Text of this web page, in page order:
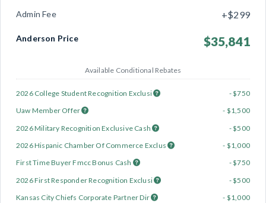
Admin Fee +$299
Anderson Price $35,841
Available Conditional Rebates
2026 College Student Recognition Exclusi
- $750
Uaw Member Offer
- $1,500
2026 Military Recognition Exclusive Cash
- $500
2026 Hispanic Chamber Of Commerce Exclus
- $1,000
First Time Buyer Fmcc Bonus Cash
- $750
2026 First Responder Recognition Exclusi
- $500
Kansas City Chiefs Corporate Partner Dir
- $1,000